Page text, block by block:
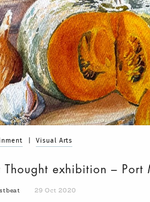
Visual Arts
Thought exhibition – Port
29 Oct 2020